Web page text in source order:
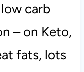
carb
– on Keto,
fats, lots